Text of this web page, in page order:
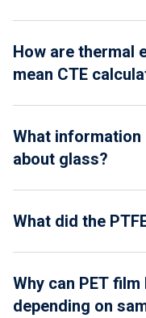
How are thermal
mean CTE
What
about glass?
What did the
Why can PET
depending on